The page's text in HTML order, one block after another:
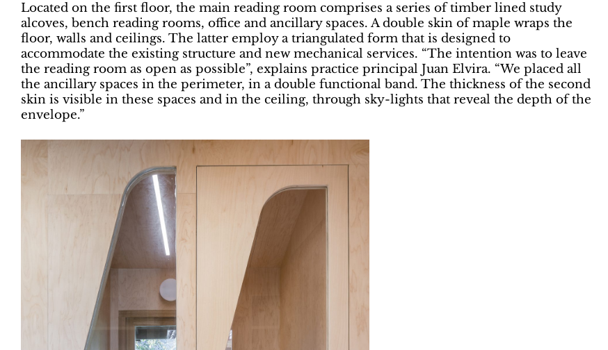
Located on the first floor, the main reading room comprises a series of timber lined study
alcoves, bench reading rooms, office and ancillary spaces. A double skin of maple wraps the
floor, walls and ceilings. The latter employ a triangulated form that is designed to
accommodate the existing structure and new mechanical services. “The intention was to leave
the reading room as open as possible”, explains practice principal Juan Elvira. “We placed all
the ancillary spaces in the perimeter, in a double functional band. The thickness of the second
skin is visible in these spaces and in the ceiling, through sky-lights that reveal the depth of the
envelope.”